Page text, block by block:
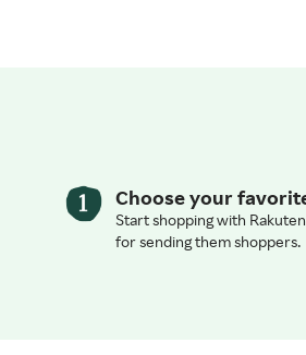
Choose your
Start shopping with
for sending them shoppers.